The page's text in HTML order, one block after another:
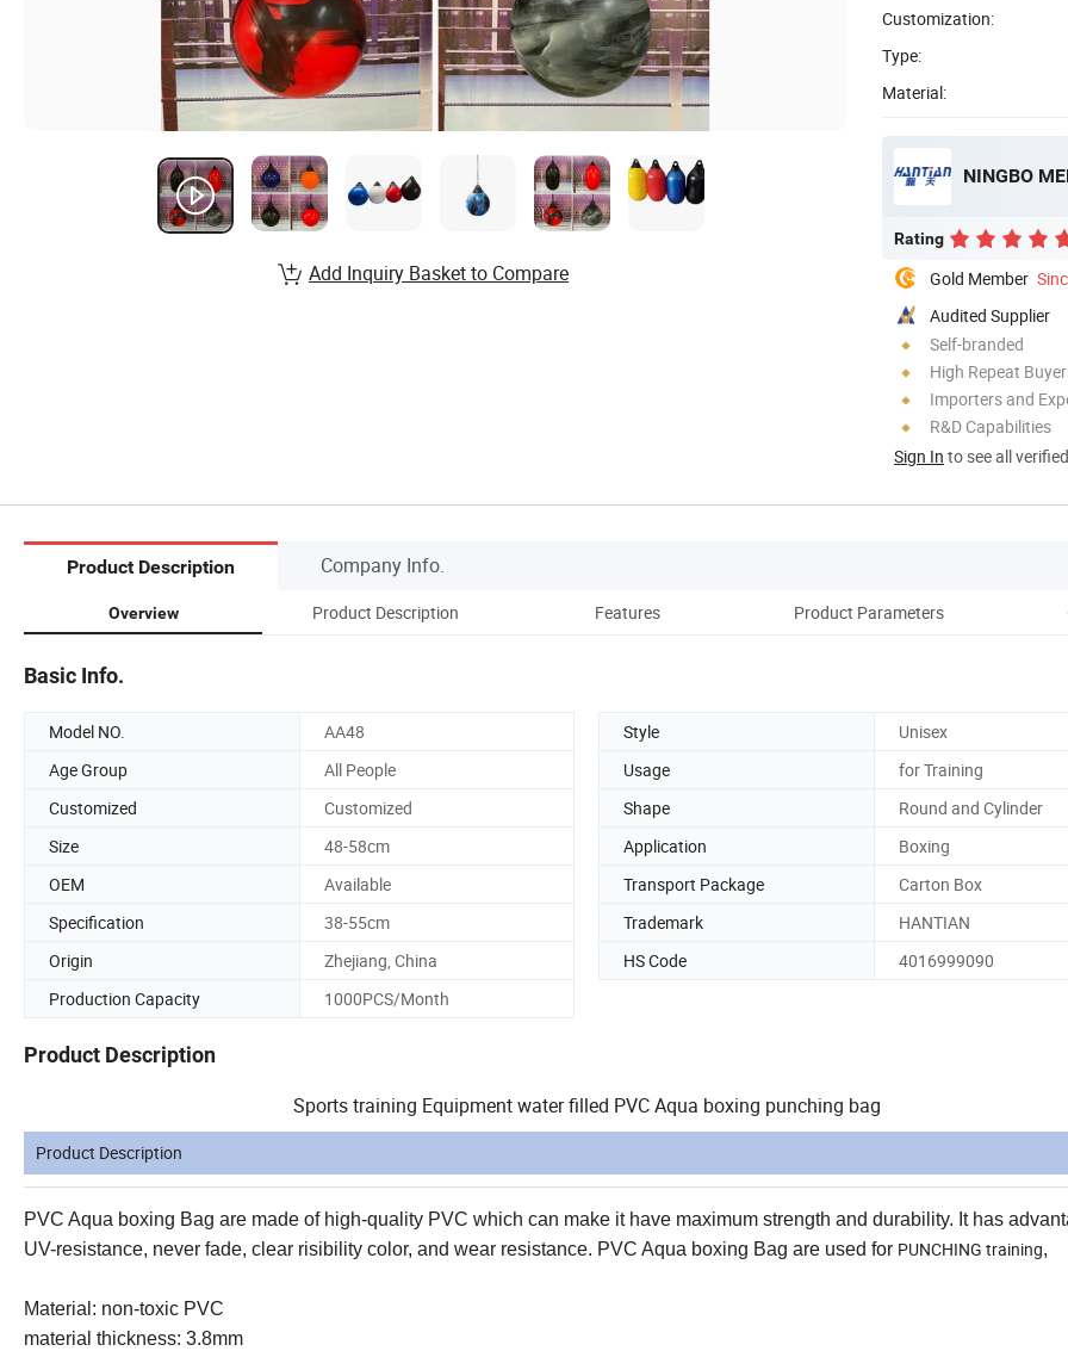
Customization:
Type:
Material:
NINGBO
Rating
Gold Member
Audited Supplier
Self-branded
High Repeat
Importers and
R&D Capabilities
Sign In to see all
Add Inquiry Basket to Compare
Product Description Company Info.
Overview Product Description Features Product Parameters
Basic Info.
Model NO. AA48 Style
Unisex
Age Group
All People Usage
for Training
Customized
Customized Shape
Round and Cylinder
Size
48-58cm Application
Boxing
OEM
Available Transport Package
Carton Box
Specification
38-55cm Trademark
HANTIAN
Origin
Zhejiang, China HS Code
4016999090
Production Capacity
1000PCS/Month
Product Description
Sports training Equipment water filled PVC Aqua boxing punching bag
Product Description
PVC Aqua boxing Bag are made of high-quality PVC which can make it have maximum strength and durability. It has
UV-resistance, never fade, clear risibility color, and wear resistance. PVC Aqua boxing Bag are used for PUNCHING training,
Material: non-toxic PVC
material thickness: 3.8mm